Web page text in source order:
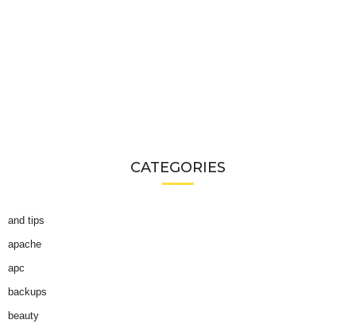
CATEGORIES
and tips
apache
apc
backups
beauty